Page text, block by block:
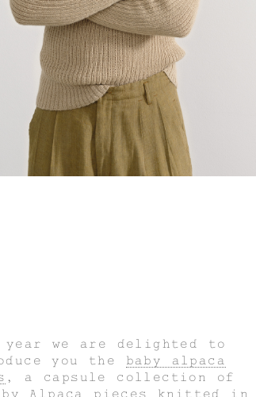
year we are delighted to
you the baby alpaca
, a capsule collection of
Alpaca pieces knitted in